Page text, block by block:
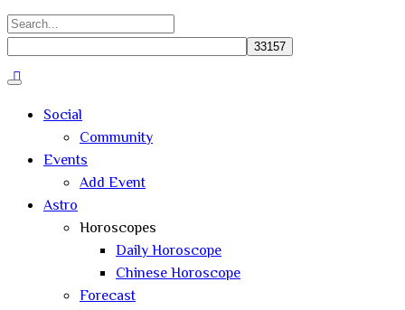
Search
Social
Community
Events
Add Event
Astro
Horoscopes
Daily Horoscope
Chinese Horoscope
Forecast